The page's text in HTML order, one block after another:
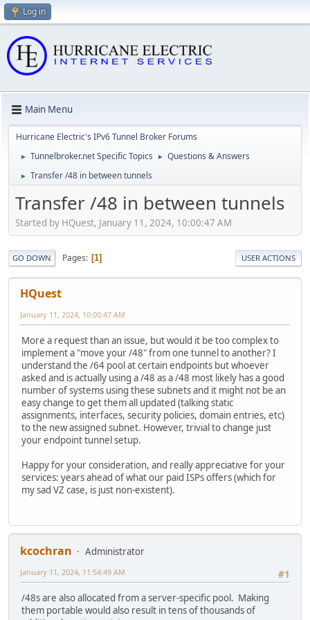
Log in
Main Menu
Hurricane Electric's IPv6 Tunnel Broker Forums
► Tunnelbroker.net Specific Topics ► Questions & Answers
► Transfer /48 in between tunnels
Transfer /48 in between tunnels
Started by HQuest, January 11, 2024, 10:00:47 AM
GO DOWN Pages 1 USER ACTIONS
HQuest
January 11, 2024, 10:00:47 AM
More a request than an issue, but would it be too complex to
implement a "move your /48" from one tunnel to another? I
understand the /64 pool at certain endpoints but whoever
asked and is actually using a /48 as a /48 most likely has a good
number of systems using these subnets and it might not be an
easy change to get them all updated (talking static
assignments, interfaces, security policies, domain entries, etc)
to the new assigned subnet. However, trivial to change just
your endpoint tunnel setup.
Happy for your consideration, and really appreciative for your
services: years ahead of what our paid ISPs offers (which for
my sad VZ case, is just non-existent).
kcochran
Administrator
#1
January 11, 2024, 11:54:49 AM
/48s are also allocated from a server-specific pool. Making
them portable would also result in tens of thousands of